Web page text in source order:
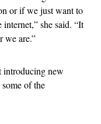
or if we just want to
she said. “It
we are.”
introducing new
of the